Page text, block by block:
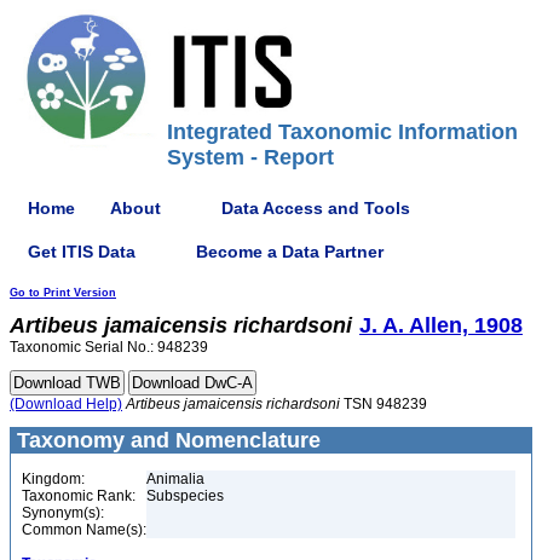
Integrated Taxonomic Information
System - Report
Home About Data Access and Tools
Get ITIS Data Become a Data Partner
Go to Print Version
Artibeus jamaicensis richardsoni J. A. Allen, 1908
Taxonomic Serial No.: 948239
(Download Help) Artibeus jamaicensis richardsoni TSN 948239
Taxonomy and Nomenclature
Kingdom:
Animalia
Taxonomic Rank:
Subspecies
Synonym(s):
Common Name(s):